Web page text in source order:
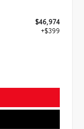
$46,974
+$399